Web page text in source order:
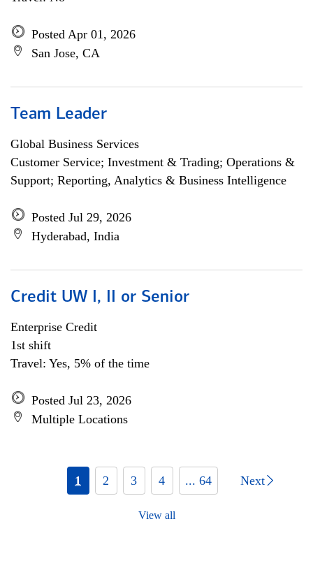
Posted Apr 01, 2026
San Jose, CA
Team Leader
Global Business Services
Customer Service; Investment & Trading; Operations &
Support; Reporting, Analytics & Business Intelligence
Posted Jul 29, 2026
Hyderabad, India
Credit UW I, II or Senior
Enterprise Credit
1st shift
Travel: Yes, 5% of the time
Posted Jul 23, 2026
Multiple Locations
1 2 3 4 ... 64 Next
View all